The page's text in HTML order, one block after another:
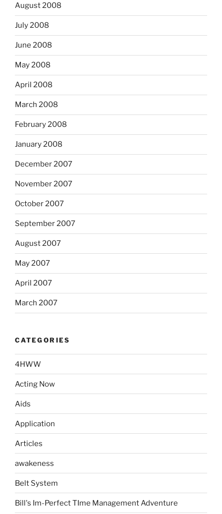
August 2008
July 2008
June 2008
May 2008
April 2008
March 2008
February 2008
January 2008
December 2007
November 2007
October 2007
September 2007
August 2007
May 2007
April 2007
March 2007
CATEGORIES
4HWW
Acting Now
Aids
Application
Articles
awakeness
Belt System
Bill's Im-Perfect TIme Management Adventure